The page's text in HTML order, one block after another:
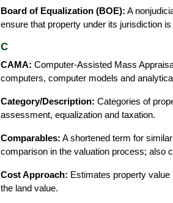
Board of Equalization (BOE): A
ensure that property under its jurisdiction
C
CAMA: Computer-Assisted Mass
computers, computer models and
Category/Description: Categories of
assessment, equalization and taxation.
Comparables: A shortened term for
comparison in the valuation process; also
Cost Approach: Estimates property
the land value.